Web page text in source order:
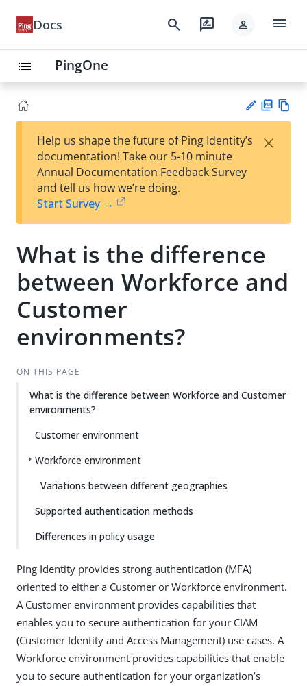
Docs search rate_review person menu
list PingOne
est
t
F
Help us shape the future of Ping Identity’s
documentation! Take our 5-10 minute
Annual Documentation Feedback Survey
and tell us how we’re doing.
Start Survey →
×
What is the difference
between Workforce and
Customer
environments?
ON THIS PAGE
What is the difference between Workforce and Customer
environments?
Customer environment
Workforce environment
Variations between different geographies
Supported authentication methods
Differences in policy usage
Ping Identity provides strong authentication (MFA)
oriented to either a Customer or Workforce environment.
A Customer environment provides capabilities that
enables you to secure authentication for your CIAM
(Customer Identity and Access Management) use cases. A
Workforce environment provides capabilities that enable
you to secure authentication for your organization’s